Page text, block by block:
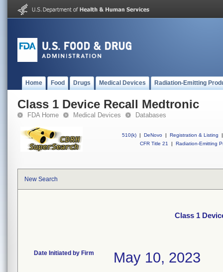
Home Food Drugs Medical Devices Radiation-Emitting
Class 1 Device Recall Medtronic
FDA Home Medical Devices Databases
510(k) | DeNovo | Registration & Listing
|
CFR Title 21
| Radiation-Emitting
New Search
Class 1
Date Initiated by Firm May 10, 2023